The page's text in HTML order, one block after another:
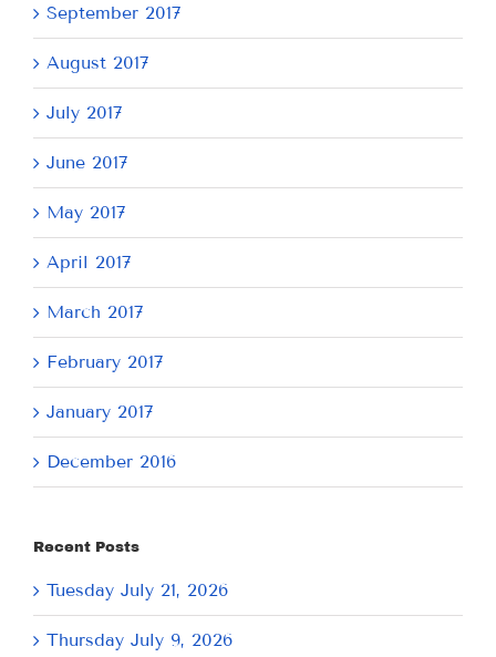
September 2017
August 2017
July 2017
June 2017
May 2017
April 2017
March 2017
February 2017
January 2017
December 2016
Recent Posts
Tuesday July 21, 2026
Thursday July 9, 2026